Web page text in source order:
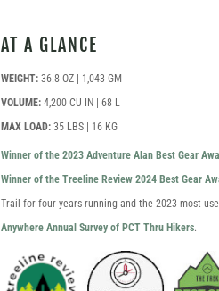
AT A GLANCE
WEIGHT: 36.8 OZ | 1,043 GM
VOLUME: 4,200 CU IN | 68 L
MAX LOAD: 35 LBS | 16 KG
Winner of the 2023 Adventure Alan Best Gear
Winner of the Treeline Review 2024 Best Gear
Trail for four years running and the 2023 most
Anywhere Annual Survey of PCT Thru Hikers.